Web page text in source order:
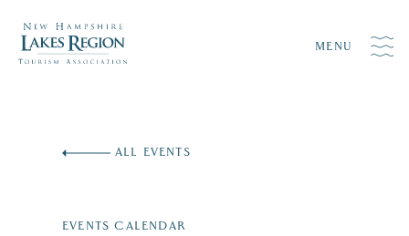
MENU
ALL EVENTS
EVENTS CALENDAR